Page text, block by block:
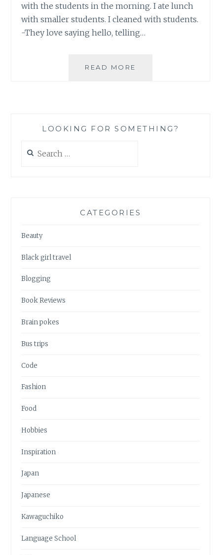
with the students in the morning. I ate lunch
with smaller students. I cleaned with students.
-They love saying hello, telling…
READ MORE
LOOKING FOR SOMETHING?
for:
CATEGORIES
Beauty
Black girl travel
Blogging
Book Reviews
Brain pokes
Bus trips
Code
Fashion
Food
Hobbies
Inspiration
Japan
Japanese
Kawaguchiko
Language School